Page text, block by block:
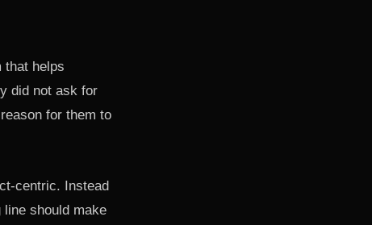
that helps
did not ask for
for them to
centric. Instead
should make